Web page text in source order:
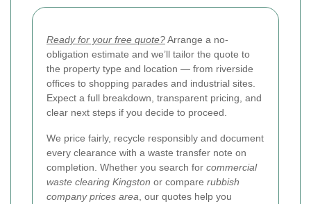
Ready for your free quote?Arrange a no-
obligation estimate and we’ll tailor the quote to
the property type and location — from riverside
offices to shopping parades and industrial sites.
Expect a full breakdown, transparent pricing, and
clear next steps if you decide to proceed.
We price fairly, recycle responsibly and document
every clearance with a waste transfer note on
completion. Whether you search for commercial
waste clearing Kingston or compare rubbish
company prices area , our quotes help you